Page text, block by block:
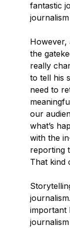
fantastic
However,
the
really
to tell his
need to
our
what’s
with the
reporting
That kind
important